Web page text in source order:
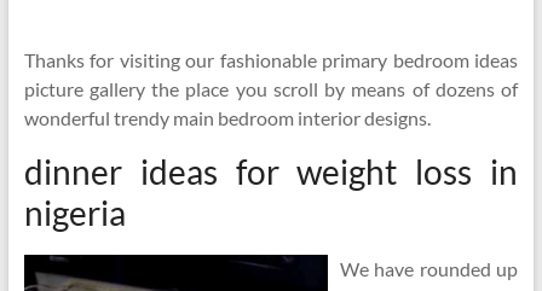
Thanks for visiting our fashionable primary bedroom ideas
picture gallery the place you scroll by means of dozens of
wonderful trendy main bedroom interior designs.
dinner ideas for weight loss in
nigeria
We have rounded up